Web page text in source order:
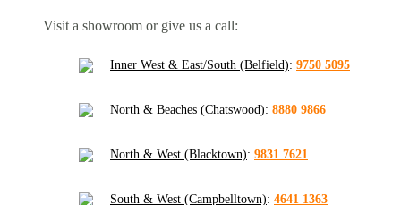
Visit a showroom or give us a call:
Inner West & East/South (Belfield): 9750 5095
North & Beaches (Chatswood): 8880 9866
North & West (Blacktown): 9831 7621
South & West (Campbelltown): 4641 1363